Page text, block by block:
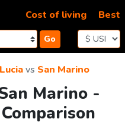
Go
Cost of living Best
vs San Marino
Marino -